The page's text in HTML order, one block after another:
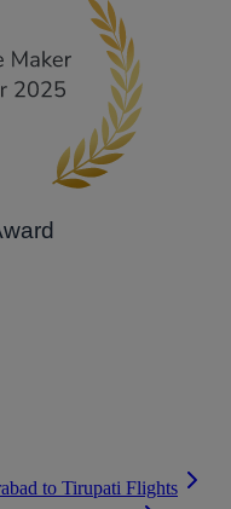
to Tirupati Flights